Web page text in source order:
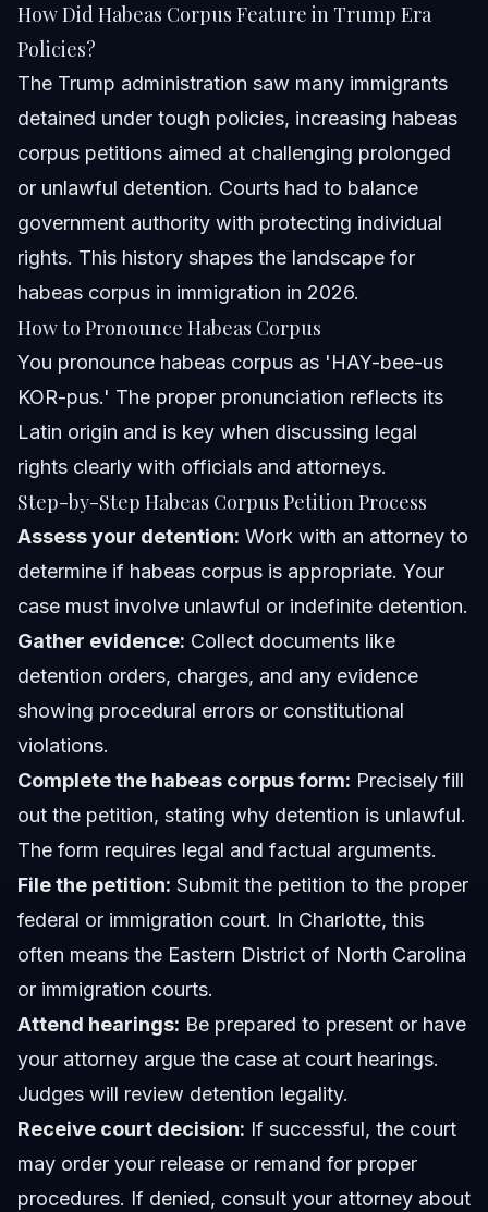
How Did Habeas Corpus Feature in Trump Era
Policies?
The Trump administration saw many immigrants
detained under tough policies, increasing habeas
corpus petitions aimed at challenging prolonged
or unlawful detention. Courts had to balance
government authority with protecting individual
rights. This history shapes the landscape for
habeas corpus in immigration in 2026.
How to Pronounce Habeas Corpus
You pronounce habeas corpus as 'HAY-bee-us
KOR-pus.' The proper pronunciation reflects its
Latin origin and is key when discussing legal
rights clearly with officials and attorneys.
Step-by-Step Habeas Corpus Petition Process
Assess your detention: Work with an attorney to
determine if habeas corpus is appropriate. Your
case must involve unlawful or indefinite detention.
Gather evidence: Collect documents like
detention orders, charges, and any evidence
showing procedural errors or constitutional
violations.
Complete the habeas corpus form: Precisely fill
out the petition, stating why detention is unlawful.
The form requires legal and factual arguments.
File the petition: Submit the petition to the proper
federal or immigration court. In Charlotte, this
often means the Eastern District of North Carolina
or immigration courts.
Attend hearings: Be prepared to present or have
your attorney argue the case at court hearings.
Judges will review detention legality.
Receive court decision: If successful, the court
may order your release or remand for proper
procedures. If denied, consult your attorney about